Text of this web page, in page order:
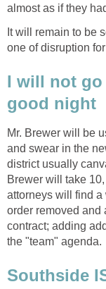
It will remain to be
I will not
Mr. Brewer will be
and swear in the
district usually
Brewer will take
attorneys will find a
order removed and
contract; adding
Southside